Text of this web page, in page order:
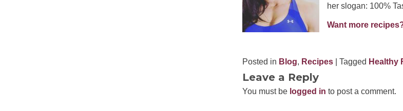
her slogan: 100%
Want more
Posted in Blog, Recipes | Tagged Healthy
Leave a Reply
You must be logged in to post a comment.